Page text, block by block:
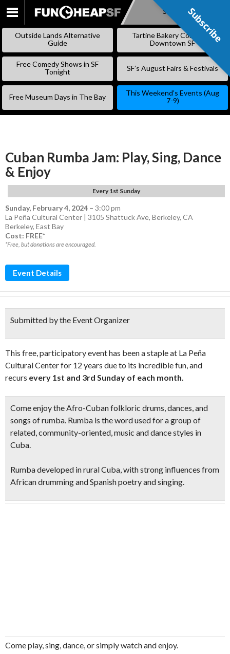
SKIP
CONTENT
Subscribe
Outside Lands Alternative
Guide
Tartine Bakery Coming to
Downtown SF
Free Comedy Shows in SF
Tonight
SF’s August Fairs & Festivals
Free Museum Days in The Bay
This Weekend’s Events (Aug
7-9)
Cuban Rumba Jam: Play, Sing, Dance
& Enjoy
Every 1st Sunday
Sunday, February 4, 2024 – 3:00 pm
La Peña Cultural Center | 3105 Shattuck Ave, Berkeley, CA
Berkeley, East Bay
Cost: FREE*
*Free, but donations are encouraged.
Event Details
Submitted by the Event Organizer
This free, participatory event has been a staple at La Peña
Cultural Center for 12 years due to its incredible fun, and
recurs every 1st and 3rd Sunday of each month.
Come enjoy theAfro-Cuban folkloric drums, dances, and
songs of rumba. Rumba is the word used for a group of
related, community-oriented, music and dance styles in
Cuba.
Rumba developed in rural Cuba, with strong influences from
African drumming and Spanish poetry and singing.
Come play, sing, dance, or simply watch and enjoy.
Subscribe